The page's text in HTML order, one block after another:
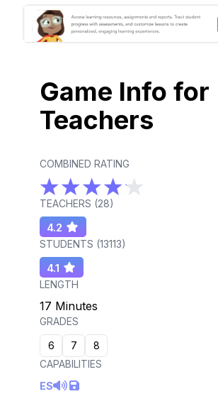
Game Info for
Teachers
COMBINED RATING
TEACHERS (28)
4.2
STUDENTS (13113)
4.1
LENGTH
17 Minutes
GRADES
6
7
8
CAPABILITIES
ES